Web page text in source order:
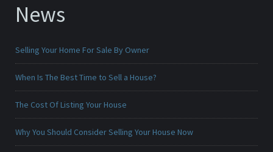
News
Selling Your Home For Sale By Owner
When Is The Best Time to Sell a House?
The Cost Of Listing Your House
Why You Should Consider Selling Your House Now